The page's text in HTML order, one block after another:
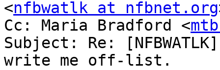
<nfbwatlk at nfbnet.org
Cc: Maria Bradford <
Subject: Re:
write me off-list.